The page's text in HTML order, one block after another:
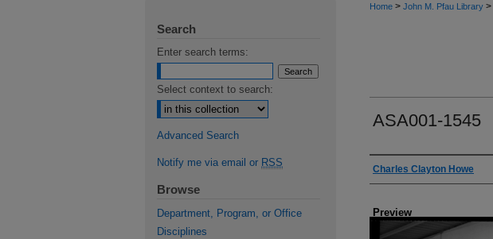
Home > John M. Pfau Library >
ASA001-1545
Creator
Charles Clayton Howe
Preview
Search
Enter search terms:
Select context to search:
Advanced Search
Notify me via email or RSS
Browse
Department, Program, or Office
Disciplines